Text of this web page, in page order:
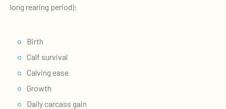
long rearing period):
Birth
Calf survival
Calving ease
Growth
Daily carcass gain